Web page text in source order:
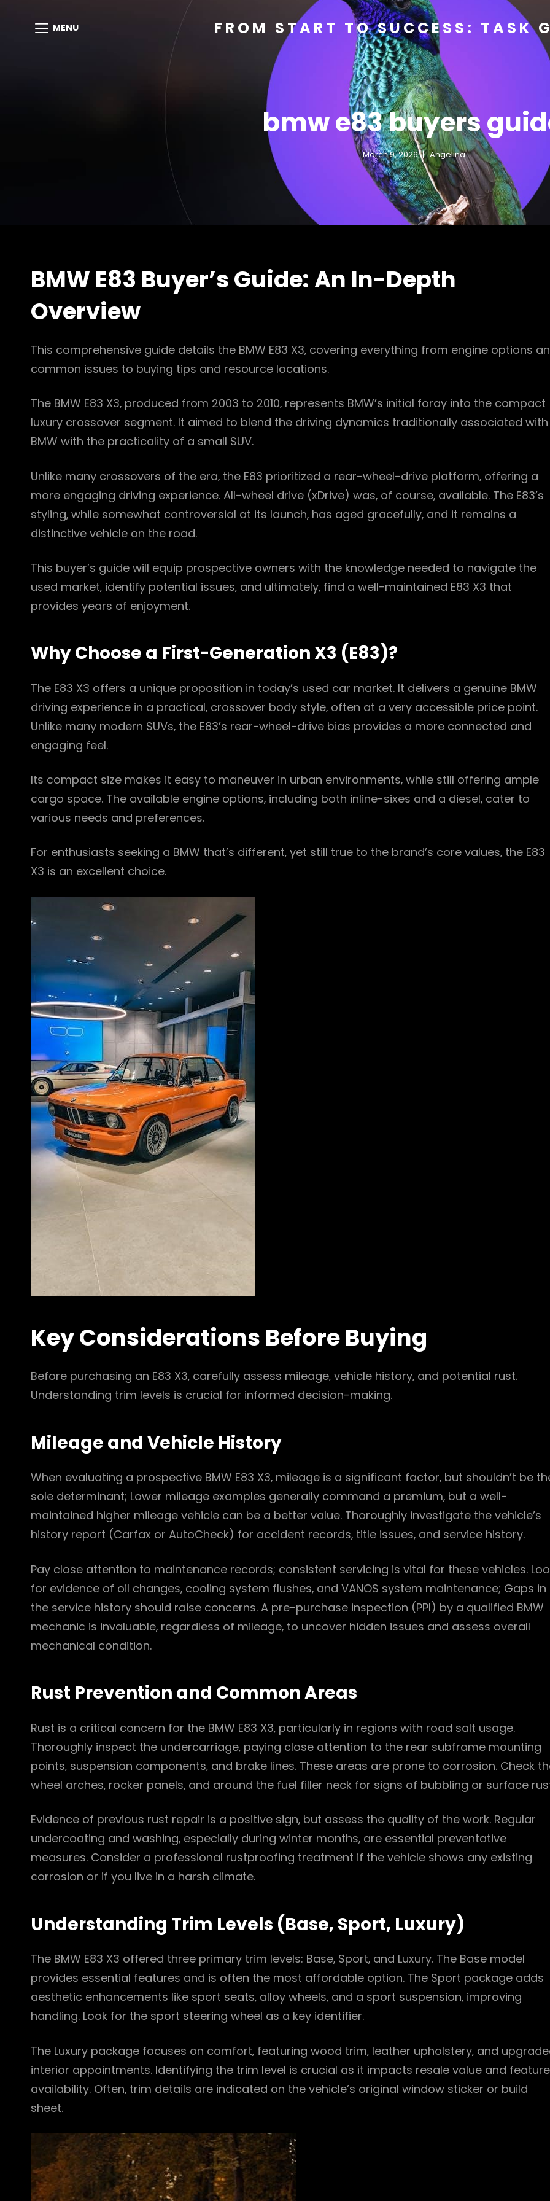
MENU FROM START TO SUCCESS: TASK
bmw e83 buyers
March 9, 2026 Angelina
BMW E83 Buyer’s Guide: An In-Depth
Overview
This comprehensive guide details the BMW E83 X3‚ covering everything from engine options
common issues to buying tips and resource locations.
The BMW E83 X3‚ produced from 2003 to 2010‚ represents BMW’s initial foray into the compact
luxury crossover segment. It aimed to blend the driving dynamics traditionally associated with
BMW with the practicality of a small SUV.
Unlike many crossovers of the era‚ the E83 prioritized a rear-wheel-drive platform‚ offering a
more engaging driving experience. All-wheel drive (xDrive) was‚ of course‚ available. The E83’s
styling‚ while somewhat controversial at its launch‚ has aged gracefully‚ and it remains a
distinctive vehicle on the road.
This buyer’s guide will equip prospective owners with the knowledge needed to navigate the
used market‚ identify potential issues‚ and ultimately‚ find a well-maintained E83 X3 that
provides years of enjoyment.
Why Choose a First-Generation X3 (E83)?
The E83 X3 offers a unique proposition in today’s used car market. It delivers a genuine BMW
driving experience in a practical‚ crossover body style‚ often at a very accessible price point.
Unlike many modern SUVs‚ the E83’s rear-wheel-drive bias provides a more connected and
engaging feel.
Its compact size makes it easy to maneuver in urban environments‚ while still offering ample
cargo space. The available engine options‚ including both inline-sixes and a diesel‚ cater to
various needs and preferences.
For enthusiasts seeking a BMW that’s different‚ yet still true to the brand’s core values‚ the E83
X3 is an excellent choice.
Key Considerations Before Buying
Before purchasing an E83 X3‚ carefully assess mileage‚ vehicle history‚ and potential rust.
Understanding trim levels is crucial for informed decision-making.
Mileage and Vehicle History
When evaluating a prospective BMW E83 X3‚ mileage is a significant factor‚ but shouldn’t be
sole determinant; Lower mileage examples generally command a premium‚ but a well-
maintained higher mileage vehicle can be a better value. Thoroughly investigate the vehicle’s
history report (Carfax or AutoCheck) for accident records‚ title issues‚ and service history.
Pay close attention to maintenance records; consistent servicing is vital for these vehicles.
for evidence of oil changes‚ cooling system flushes‚ and VANOS system maintenance; Gaps in
the service history should raise concerns. A pre-purchase inspection (PPI) by a qualified BMW
mechanic is invaluable‚ regardless of mileage‚ to uncover hidden issues and assess overall
mechanical condition.
Rust Prevention and Common Areas
Rust is a critical concern for the BMW E83 X3‚ particularly in regions with road salt usage.
Thoroughly inspect the undercarriage‚ paying close attention to the rear subframe mounting
points‚ suspension components‚ and brake lines. These areas are prone to corrosion. Check
wheel arches‚ rocker panels‚ and around the fuel filler neck for signs of bubbling or surface
Evidence of previous rust repair is a positive sign‚ but assess the quality of the work. Regular
undercoating and washing‚ especially during winter months‚ are essential preventative
measures. Consider a professional rustproofing treatment if the vehicle shows any existing
corrosion or if you live in a harsh climate.
Understanding Trim Levels (Base‚ Sport‚ Luxury)
The BMW E83 X3 offered three primary trim levels: Base‚ Sport‚ and Luxury. The Base model
provides essential features and is often the most affordable option. The Sport package adds
aesthetic enhancements like sport seats‚ alloy wheels‚ and a sport suspension‚ improving
handling. Look for the sport steering wheel as a key identifier.
The Luxury package focuses on comfort‚ featuring wood trim‚ leather upholstery‚ and
interior appointments. Identifying the trim level is crucial as it impacts resale value and feature
availability. Often‚ trim details are indicated on the vehicle’s original window sticker or build
sheet.